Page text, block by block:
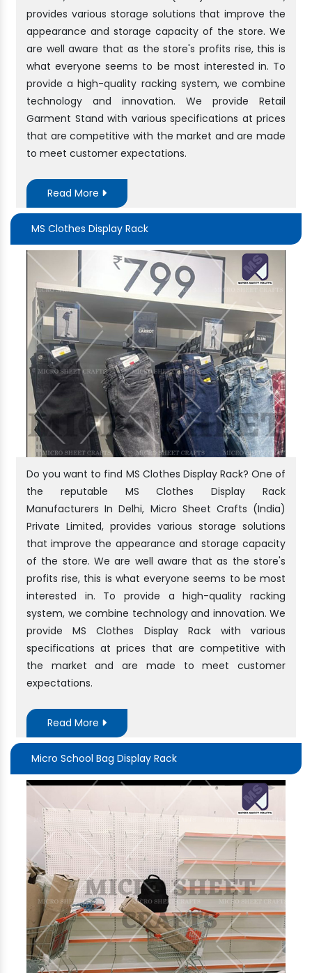
provides various storage solutions that improve the
appearance and storage capacity of the store. We
are well aware that as the store's profits rise, this is
what everyone seems to be most interested in. To
provide a high-quality racking system, we combine
technology and innovation. We provide Retail
Garment Stand with various specifications at prices
that are competitive with the market and are made
to meet customer expectations.
Read More
MS Clothes Display Rack
Do you want to find MS Clothes Display Rack? One of
the reputable MS Clothes Display Rack
Manufacturers In Delhi, Micro Sheet Crafts (India)
Private Limited, provides various storage solutions
that improve the appearance and storage capacity
of the store. We are well aware that as the store's
profits rise, this is what everyone seems to be most
interested in. To provide a high-quality racking
system, we combine technology and innovation. We
provide MS Clothes Display Rack with various
specifications at prices that are competitive with
the market and are made to meet customer
expectations.
Read More
Micro School Bag Display Rack